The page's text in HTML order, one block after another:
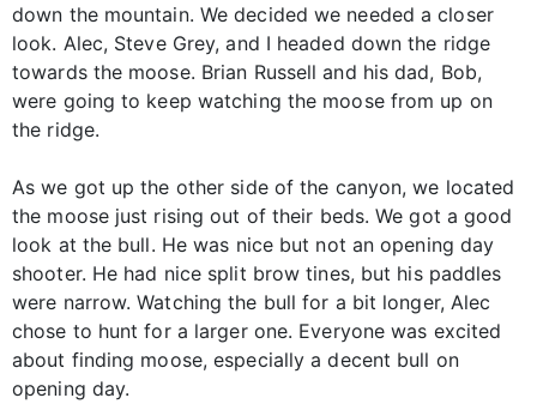
down the mountain. We decided we needed a closer
look. Alec, Steve Grey, and I headed down the ridge
towards the moose. Brian Russell and his dad, Bob,
were going to keep watching the moose from up on
the ridge.
As we got up the other side of the canyon, we located
the moose just rising out of their beds. We got a good
look at the bull. He was nice but not an opening day
shooter. He had nice split brow tines, but his paddles
were narrow. Watching the bull for a bit longer, Alec
chose to hunt for a larger one. Everyone was excited
about finding moose, especially a decent bull on
opening day.